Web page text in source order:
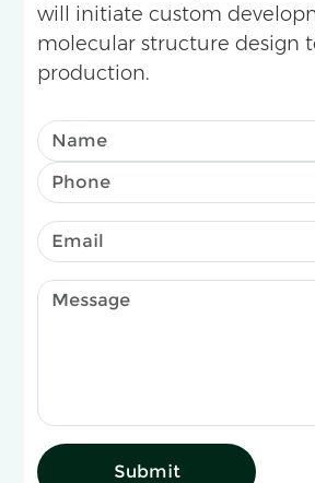
will initiate custom
molecular structure design
production.
Submit